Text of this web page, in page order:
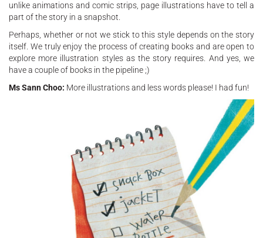
unlike animations and comic strips, page illustrations have to tell a
part of the story in a snapshot.
Perhaps, whether or not we stick to this style depends on the story
itself. We truly enjoy the process of creating books and are open to
explore more illustration styles as the story requires. And yes, we
have a couple of books in the pipeline ;)
Ms Sann Choo: More illustrations and less words please! I had fun!